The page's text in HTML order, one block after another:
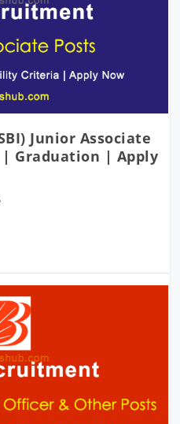
Junior Associate
| Graduation | Apply